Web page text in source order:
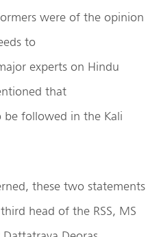
were of the opinion
to
experts on Hindu
that
followed in the Kali
these two statements
head of the RSS, MS